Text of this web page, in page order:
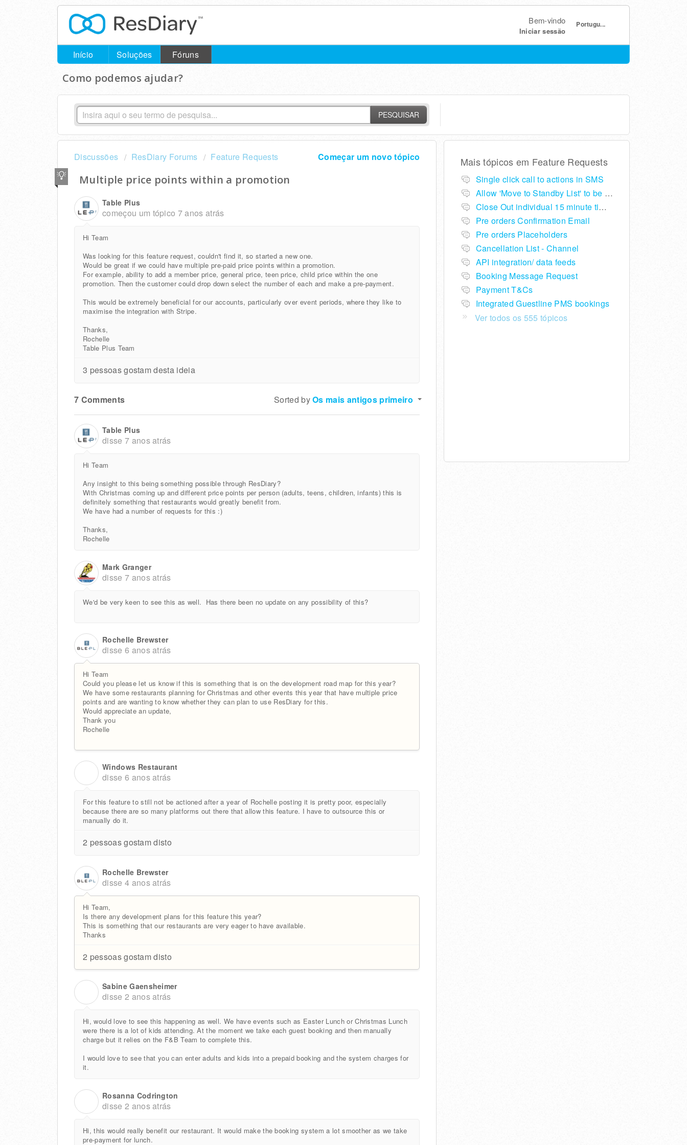
Portugu...
Bem-vindo
Iniciar sessão
Início Soluções Fóruns
Como podemos ajudar?
PESQUISAR
Começar um novo tópico
Discussões ResDiary Forums Feature Requests
Multiple price points within a promotion
Table Plus
começou um tópico 7 anos atrás
Hi Team
Was looking for this feature request, couldn't find it, so started a new one.
Would be great if we could have multiple pre-paid price points within a promotion.
For example, ability to add a member price, general price, teen price, child price within the one
promotion. Then the customer could drop down select the number of each and make a pre-payment.
This would be extremely beneficial for our accounts, particularly over event periods, where they like to
maximise the integration with Stripe.
Thanks,
Rochelle
Table Plus Team
3 pessoas gostam desta ideia
7 Comments Sorted byOs mais antigos primeiro
Table Plus
disse 7 anos atrás
Hi Team
Any insight to this being something possible through ResDiary?
With Christmas coming up and different price points per person (adults, teens, children, infants) this is
definitely something that restaurants would greatly benefit from.
We have had a number of requests for this :)
Thanks,
Rochelle
Mark Granger
disse 7 anos atrás
We'd be very keen to see this as well. Has there been no update on any possibility of this?
Rochelle Brewster
disse 6 anos atrás
Hi Team
Could you please let us know if this is something that is on the development road map for this year?
We have some restaurants planning for Christmas and other events this year that have multiple price
points and are wanting to know whether they can plan to use ResDiary for this.
Would appreciate an update,
Thank you
Rochelle
Windows Restaurant
disse 6 anos atrás
For this feature to still not be actioned after a year of Rochelle posting it is pretty poor, especially
because there are so many platforms out there that allow this feature. I have to outsource this or
manually do it.
2 pessoas gostam disto
Rochelle Brewster
disse 4 anos atrás
Hi Team,
Is there any development plans for this feature this year?
This is something that our restaurants are very eager to have available.
Thanks
2 pessoas gostam disto
Sabine Gaensheimer
disse 2 anos atrás
Hi, would love to see this happening as well. We have events such as Easter Lunch or Christmas Lunch
were there is a lot of kids attending. At the moment we take each guest booking and then manually
charge but it relies on the F&B Team to complete this.
I would love to see that you can enter adults and kids into a prepaid booking and the system charges for
it.
Rosanna Codrington
disse 2 anos atrás
Hi, this would really benefit our restaurant. It would make the booking system a lot smoother as we take
pre-payment for lunch.
Mais tópicos em Feature Requests
Single click call to actions in SMS
Allow 'Move to Standby List' to be removed if not required in the pop up summary menu
Close Out individual 15 minute time slots per table
Pre orders Confirmation Email
Pre orders Placeholders
Cancellation List - Channel
API integration/ data feeds
Booking Message Request
Payment T&Cs
Integrated Guestline PMS bookings
Ver todos os 555 tópicos